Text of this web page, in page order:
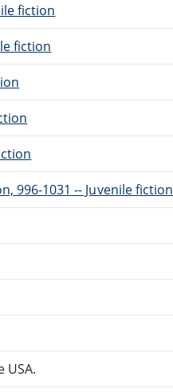
fiction
fiction
996-1031 -- Juvenile fiction
USA.